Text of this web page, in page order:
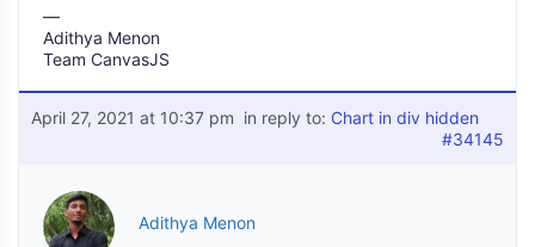
—
Adithya Menon
Team CanvasJS
April 27, 2021 at 10:37 pm in reply to: Chart in div hidden
#34145
Adithya Menon